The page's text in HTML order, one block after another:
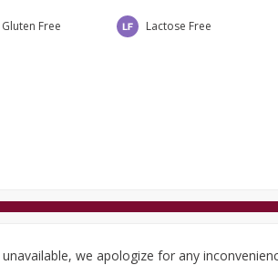
Kitchen Dairy & Eggs Fresh Cut Cheese
Gluten Free Lactose Free
we apologize for any